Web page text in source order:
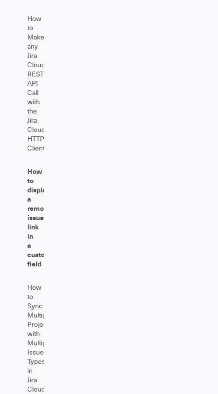
How
to
Make
any
Jira
Cloud
REST
API
Call
with
the
Jira
Cloud
HTTP
Client
How
to
display
a
remote
issue
link
in
a
custom
field
How
to
Sync
Multiple
Projects
with
Multiple
Issue
Types
in
Jira
Cloud